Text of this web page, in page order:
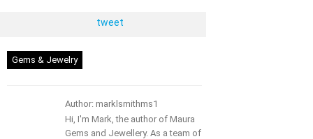
tweet
Gems & Jewelry
Author: marklsmithms1
Hi, I'm Mark, the author of Maura
Gems and Jewellery. As a team of